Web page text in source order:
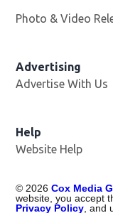
Photo & Video
Advertising
Advertise With Us
Help
Website Help
© 2026 Cox Media
website, you accept
Privacy Policy ,